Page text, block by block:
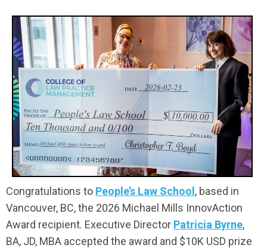
Congratulations to People’s Law School , based in
Vancouver, BC, the 2026 Michael Mills InnovAction
Award recipient. Executive Director Patricia Byrne,
BA, JD, MBA accepted the award and $10K USD prize